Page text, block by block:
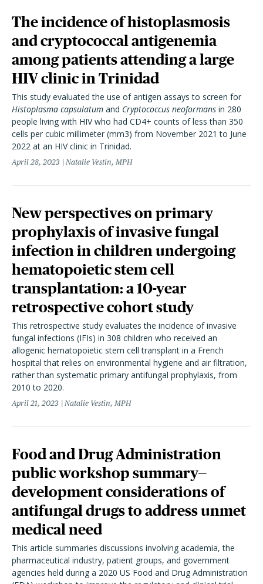
The incidence of histoplasmosis
and cryptococcal antigenemia
among patients attending a large
HIV clinic in Trinidad
This study evaluated the use of antigen assays to screen for
Histoplasma capsulatum and Cryptococcus neoformans in 280
people living with HIV who had CD4+ counts of less than 350
cells per cubic millimeter (mm3) from November 2021 to June
2022 at an HIV clinic in Trinidad.
April 28, 2023 Natalie Vestin, MPH
New perspectives on primary
prophylaxis of invasive fungal
infection in children undergoing
hematopoietic stem cell
transplantation: a 10-year
retrospective cohort study
This retrospective study evaluates the incidence of invasive
fungal infections (IFIs) in 308 children who received an
allogenic hematopoietic stem cell transplant in a French
hospital that relies on environmental hygiene and air filtration,
rather than systematic primary antifungal prophylaxis, from
2010 to 2020.
April 21, 2023 Natalie Vestin, MPH
Food and Drug Administration
public workshop summary—
development considerations of
antifungal drugs to address unmet
medical need
This article summaries discussions involving academia, the
pharmaceutical industry, patient groups, and government
agencies held during a 2020 US Food and Drug Administration